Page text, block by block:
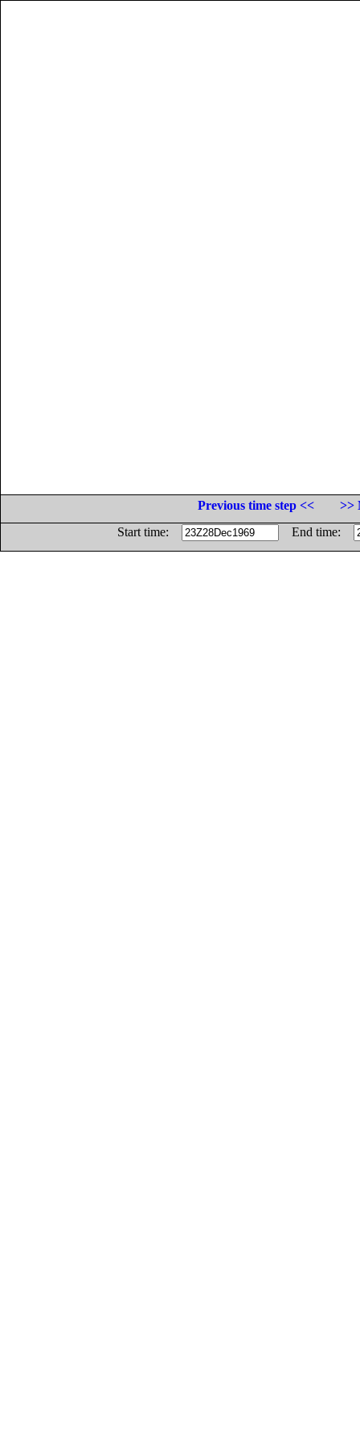
Previous time step <<
>>
Start time:
End time: